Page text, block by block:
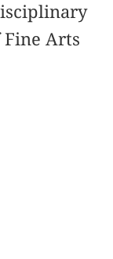
Fine Arts